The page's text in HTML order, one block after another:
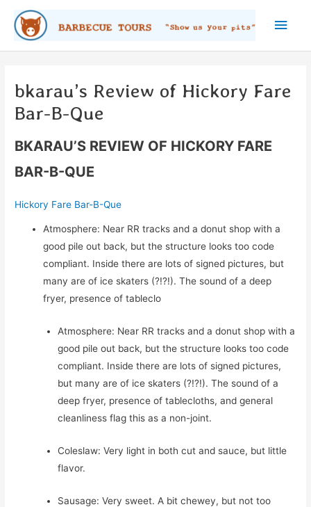
content
Main
bkarau’s Review of Hickory Fare
Bar-B-Que
BKARAU’S REVIEW OF HICKORY FARE
BAR-B-QUE
Hickory Fare Bar-B-Que
Atmosphere: Near RR tracks and a donut shop with a
good pile out back, but the structure looks too code
compliant. Inside there are lots of signed pictures, but
many are of ice skaters (?!?!). The sound of a deep
fryer, presence of tableclo
Atmosphere: Near RR tracks and a donut shop with a
good pile out back, but the structure looks too code
compliant. Inside there are lots of signed pictures,
but many are of ice skaters (?!?!). The sound of a
deep fryer, presence of tablecloths, and general
cleanliness flag this as a non-joint.
Coleslaw: Very light in both cut and sauce, but little
flavor.
Sausage: Very sweet. A bit chewey, but not too